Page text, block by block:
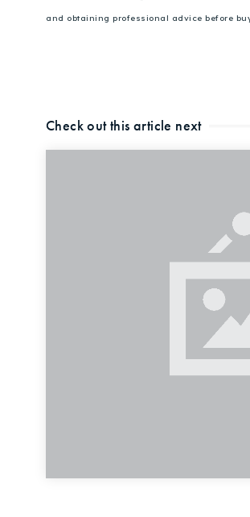
and obtaining professional advice before
Check out this article next